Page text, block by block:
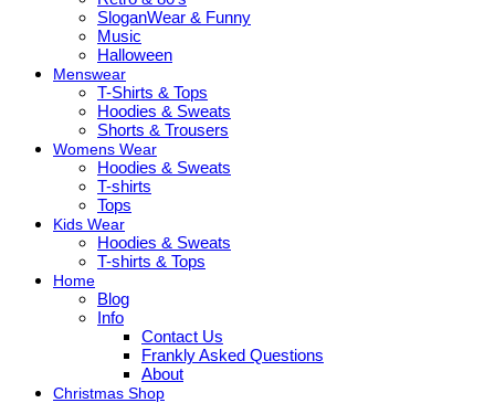
SloganWear & Funny
Music
Halloween
Menswear
T-Shirts & Tops
Hoodies & Sweats
Shorts & Trousers
Womens Wear
Hoodies & Sweats
T-shirts
Tops
Kids Wear
Hoodies & Sweats
T-shirts & Tops
Home
Blog
Info
Contact Us
Frankly Asked Questions
About
Christmas Shop